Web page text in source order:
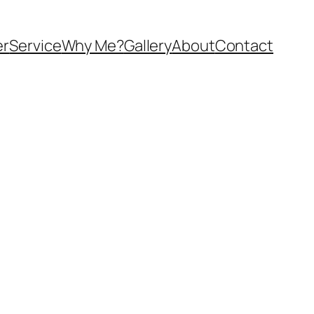
ServiceWhy Me?GalleryAboutContact